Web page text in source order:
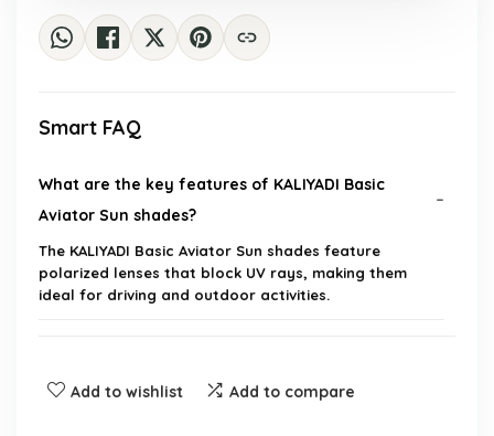
Smart FAQ
What are the key features of KALIYADI Basic
Aviator Sun shades?
The KALIYADI Basic Aviator Sun shades feature
polarized lenses that block UV rays, making them
ideal for driving and outdoor activities.
females?
Add to wishlist Add to compare